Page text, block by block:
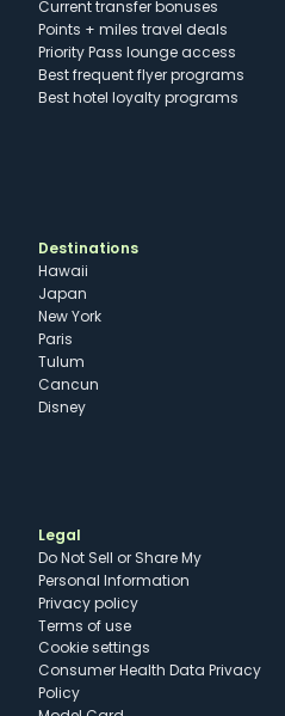
Current transfer bonuses
Points + miles travel deals
Priority Pass lounge access
Best frequent flyer programs
Best hotel loyalty programs
Destinations
Hawaii
Japan
New York
Paris
Tulum
Cancun
Disney
Legal
Do Not Sell or Share My
Personal Information
Privacy policy
Terms of use
cookie settings
Consumer Health Data Privacy
Policy